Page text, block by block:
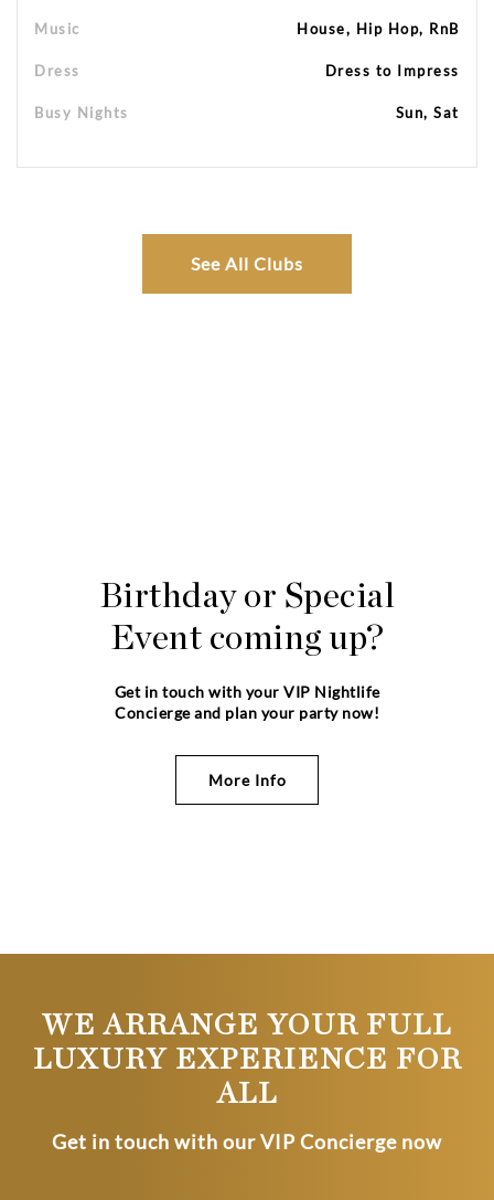
Music House, Hip Hop, RnB
Dress Dress to Impress
Busy Nights Sun, Sat
See All Clubs
Birthday or Special
Event coming up?
Get in touch with your VIP Nightlife
Concierge and plan your party now!
More Info
WE ARRANGE YOUR FULL
LUXURY EXPERIENCE FOR
ALL
Get in touch with our VIP Concierge now